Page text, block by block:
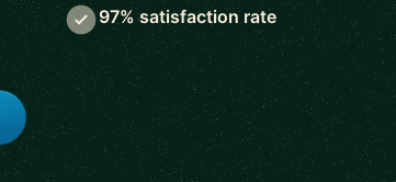
97% satisfaction rate